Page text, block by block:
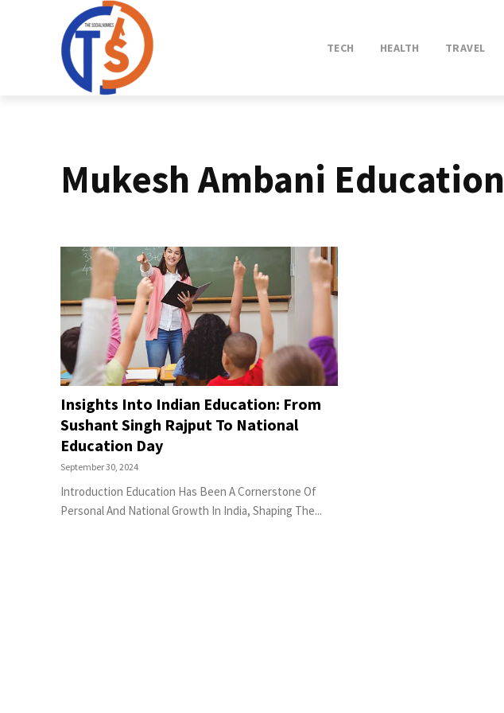
TECH HEALTH TRAVEL
Mukesh Ambani Education
Insights Into Indian Education: From
Sushant Singh Rajput To National
Education Day
September 30, 2024
Introduction Education Has Been A Cornerstone Of
Personal And National Growth In India, Shaping The...